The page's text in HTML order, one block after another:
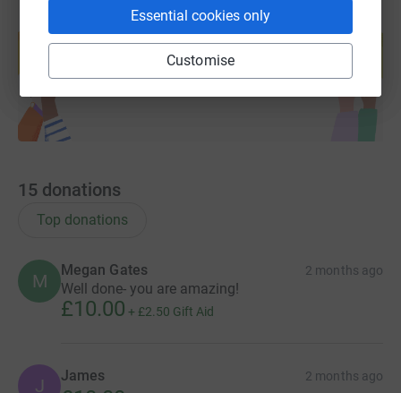
Essential cookies only
Customise
Create your own fundraising page and
help support a cause
Start fundraising
15 donations
Top donations
M
Megan Gates 2 months ago
Well done- you are amazing!
£10.00 + £2.50 Gift Aid
J James 2 months ago